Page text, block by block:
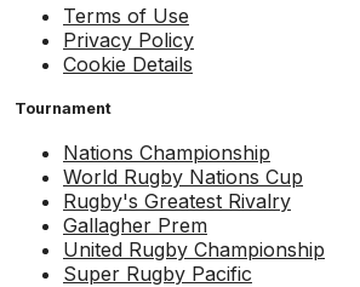
Terms of Use
Privacy Policy
Cookie Details
Tournament
Nations Championship
World Rugby Nations Cup
Rugby's Greatest Rivalry
Gallagher Prem
United Rugby Championship
Super Rugby Pacific